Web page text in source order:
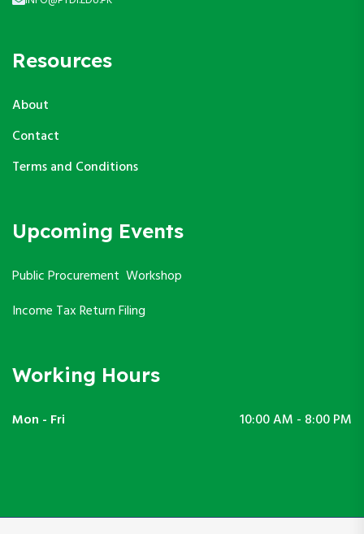
Resources
About
Contact
Terms and Conditions
Upcoming Events
Public Procurement Workshop
Income Tax Return Filing
Working Hours
Mon - Fri 10:00 AM - 8:00 PM